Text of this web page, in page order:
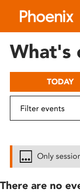
includes
What's
TODAY
Only
There are no